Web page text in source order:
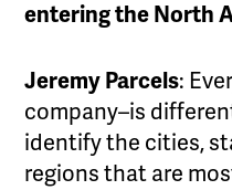
entering the North
Jeremy Parcels:
company–is
identify the cities,
regions that are